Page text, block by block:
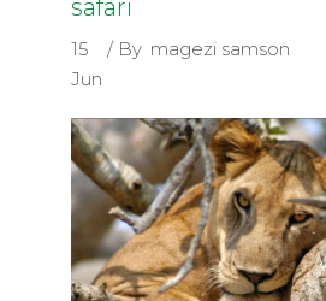
safari
15
Jun
By magezi samson